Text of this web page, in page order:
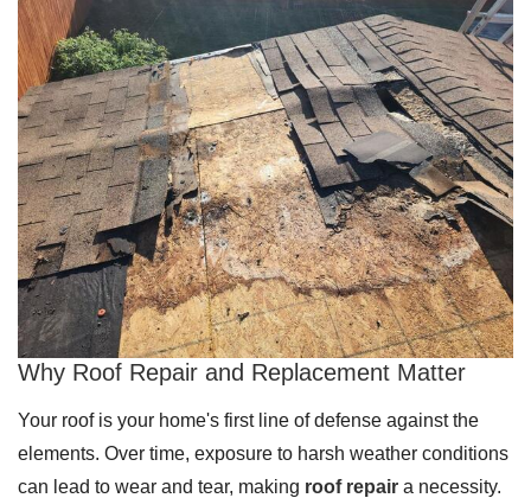
Flat Roofing
Concrete Tile Roof
Photo Gallery
Gutter Installation
Gutter Cleaning
Downspouts & Gutter Extensions
Seamless Aluminum Gutters
Gutter Guards
Why Roof Repair and Replacement Matter
Your roof is your home's first line of defense against the
elements. Over time, exposure to harsh weather conditions
can lead to wear and tear, making roof repair a necessity.